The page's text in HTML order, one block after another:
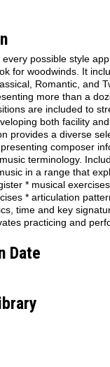
possible style
for woodwinds. It
Romantic, and
more than a
are included to
both facility
provides a diverse
composer
terminology.
in a range that
* musical
* articulation
time and key
practicing and
Date